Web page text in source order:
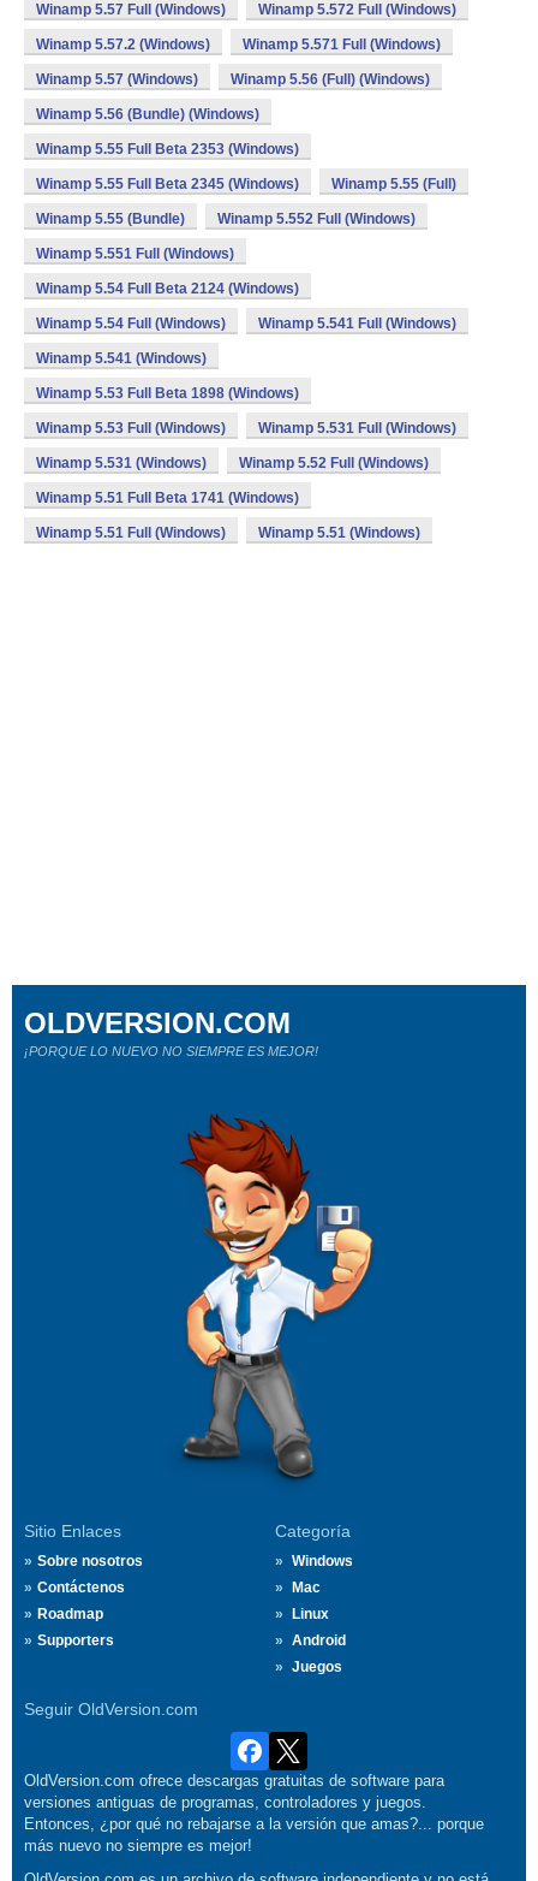
Winamp 5.57 Full (Windows) Winamp 5.572 Full (Windows)
Winamp 5.57.2 (Windows) Winamp 5.571 Full (Windows)
Winamp 5.57 (Windows) Winamp 5.56 (Full) (Windows)
Winamp 5.56 (Bundle) (Windows)
Winamp 5.55 Full Beta 2353 (Windows)
Winamp 5.55 Full Beta 2345 (Windows) Winamp 5.55 (Full)
Winamp 5.55 (Bundle) Winamp 5.552 Full (Windows)
Winamp 5.551 Full (Windows)
Winamp 5.54 Full Beta 2124 (Windows)
Winamp 5.54 Full (Windows) Winamp 5.541 Full (Windows)
Winamp 5.541 (Windows)
Winamp 5.53 Full Beta 1898 (Windows)
Winamp 5.53 Full (Windows) Winamp 5.531 Full (Windows)
Winamp 5.531 (Windows) Winamp 5.52 Full (Windows)
Winamp 5.51 Full Beta 1741 (Windows)
Winamp 5.51 Full (Windows) Winamp 5.51 (Windows)
Sitio Enlaces
Sobre nosotros
Contáctenos
Roadmap
Supporters
Categoría
Windows
Mac
Linux
Android
Juegos
Seguir OldVersion.com
OLDVERSION.COM
¡PORQUE LO NUEVO NO SIEMPRE ES MEJOR!
OldVersion.com ofrece descargas gratuitas de software para
versiones antiguas de programas, controladores y juegos.
Entonces, ¿por qué no rebajarse a la versión que amas?... porque
más nuevo no siempre es mejor!